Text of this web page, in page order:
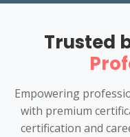
Trusted
Empowering
with premium
certification and